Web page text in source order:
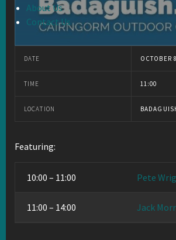
About Us
Contact Us
DATE OCTOBER
TIME 11:00
LOCATION
Featuring:
10:00 – 11:00 Pete
11:00 – 14:00 Jack